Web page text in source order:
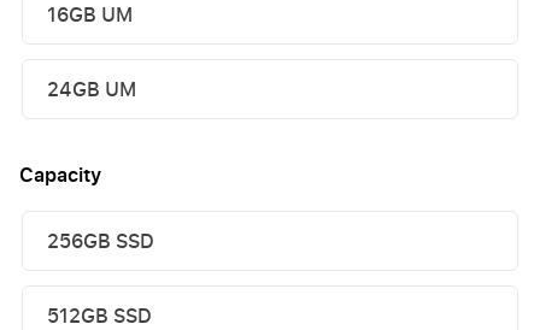
16GB UM
24GB UM
Capacity
256GB SSD
512GB SSD